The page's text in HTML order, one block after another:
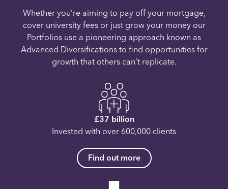
Whether you’re aiming to pay off your mortgage,
cover university fees or just grow your money our
Portfolios use a pioneering approach known as
Advanced Diversifications to find opportunities for
growth that others can’t replicate.
£37 billion
Invested with over 600,000 clients
Find out more